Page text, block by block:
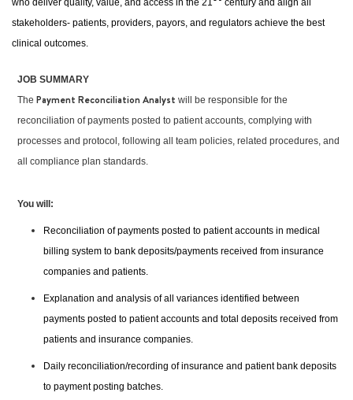
who deliver quality, value, and access in the 21
century and align all
stakeholders- patients, providers, payors, and regulators achieve the best
clinical outcomes.
JOB SUMMARY
The Payment Reconciliation Analyst will be responsible for the
reconciliation of payments posted to patient accounts, complying with
processes and protocol, following all team policies, related procedures, and
all compliance plan standards.
You will:
Reconciliation of payments posted to patient accounts in medical
billing system to bank deposits/payments received from insurance
companies and patients.
Explanation and analysis of all variances identified between
payments posted to patient accounts and total deposits received from
patients and insurance companies.
Daily reconciliation/recording of insurance and patient bank deposits
to payment posting batches.